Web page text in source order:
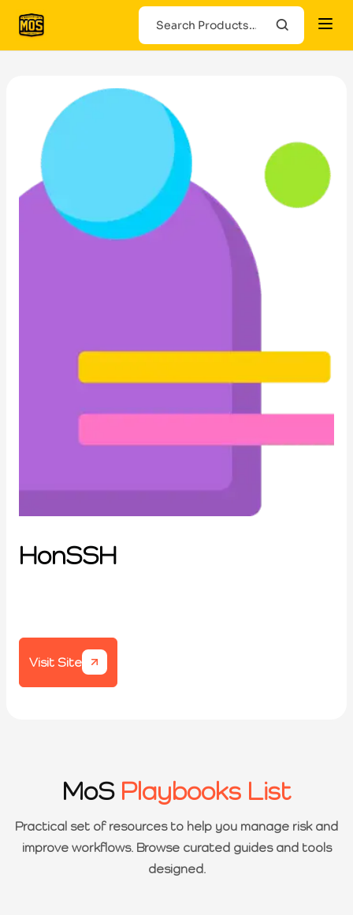
HonSSH
Visit Site
MoS Playbooks List
Practical set of resources to help you manage risk and
improve workflows. Browse curated guides and tools
designed.